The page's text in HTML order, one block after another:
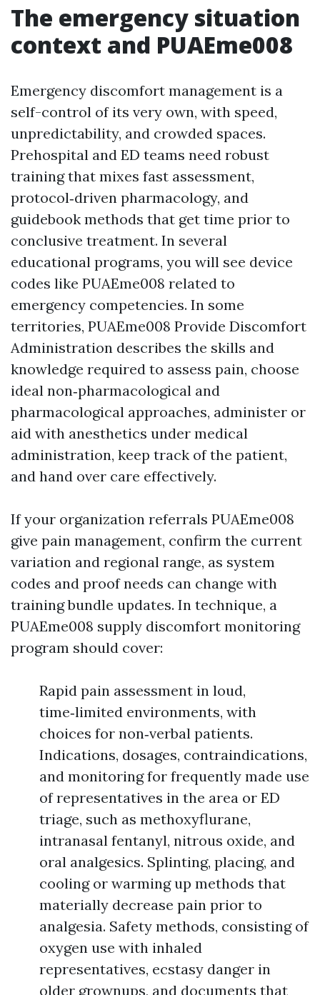
The emergency situation
context and PUAEme008
Emergency discomfort management is a
self-control of its very own, with speed,
unpredictability, and crowded spaces.
Prehospital and ED teams need robust
training that mixes fast assessment,
protocol‑driven pharmacology, and
guidebook methods that get time prior to
conclusive treatment. In several
educational programs, you will see device
codes like PUAEme008 related to
emergency competencies. In some
territories, PUAEme008 Provide Discomfort
Administration describes the skills and
knowledge required to assess pain, choose
ideal non‑pharmacological and
pharmacological approaches, administer or
aid with anesthetics under medical
administration, keep track of the patient,
and hand over care effectively.
If your organization referrals PUAEme008
give pain management, confirm the current
variation and regional range, as system
codes and proof needs can change with
training bundle updates. In technique, a
PUAEme008 supply discomfort monitoring
program should cover:
Rapid pain assessment in loud,
time‑limited environments, with
choices for non‑verbal patients.
Indications, dosages, contraindications,
and monitoring for frequently made use
of representatives in the area or ED
triage, such as methoxyflurane,
intranasal fentanyl, nitrous oxide, and
oral analgesics. Splinting, placing, and
cooling or warming up methods that
materially decrease pain prior to
analgesia. Safety methods, consisting of
oxygen use with inhaled
representatives, ecstasy danger in
older grownups, and documents that